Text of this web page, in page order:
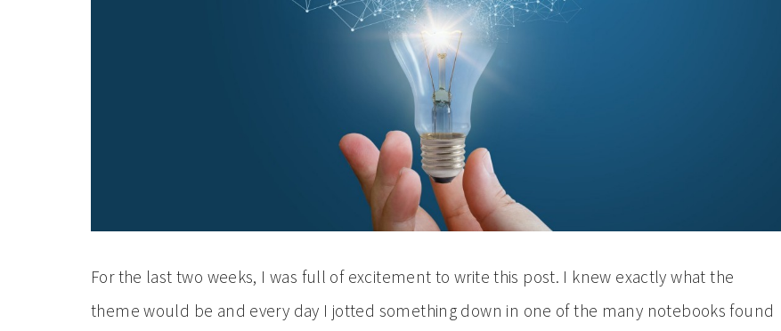
For the last two weeks, I was full of excitement to write this post. I knew exactly what the
theme would be and every day I jotted something down in one of the many notebooks found